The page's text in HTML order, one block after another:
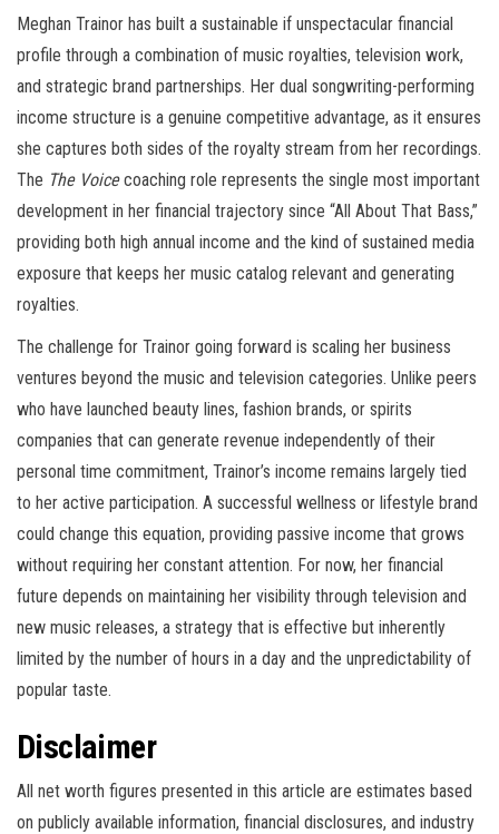
Meghan Trainor has built a sustainable if unspectacular financial
profile through a combination of music royalties, television work,
and strategic brand partnerships. Her dual songwriting-performing
income structure is a genuine competitive advantage, as it ensures
she captures both sides of the royalty stream from her recordings.
The The Voicecoaching role represents the single most important
development in her financial trajectory since “All About That Bass,”
providing both high annual income and the kind of sustained media
exposure that keeps her music catalog relevant and generating
royalties.
The challenge for Trainor going forward is scaling her business
ventures beyond the music and television categories. Unlike peers
who have launched beauty lines, fashion brands, or spirits
companies that can generate revenue independently of their
personal time commitment, Trainor’s income remains largely tied
to her active participation. A successful wellness or lifestyle brand
could change this equation, providing passive income that grows
without requiring her constant attention. For now, her financial
future depends on maintaining her visibility through television and
new music releases, a strategy that is effective but inherently
limited by the number of hours in a day and the unpredictability of
popular taste.
Disclaimer
All net worth figures presented in this article are estimates based
on publicly available information, financial disclosures, and industry